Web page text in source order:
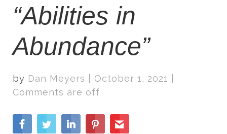
“Abilities in
Abundance”
by Dan Meyers October 1, 2021
Comments are off